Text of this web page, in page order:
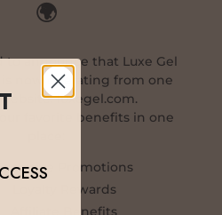
🌍
to announce that Luxe Gel
is now operating from one
luxegel.com.
favorite benefits in one
Promotions
Loyalty Rewards
Affiliate Benefits